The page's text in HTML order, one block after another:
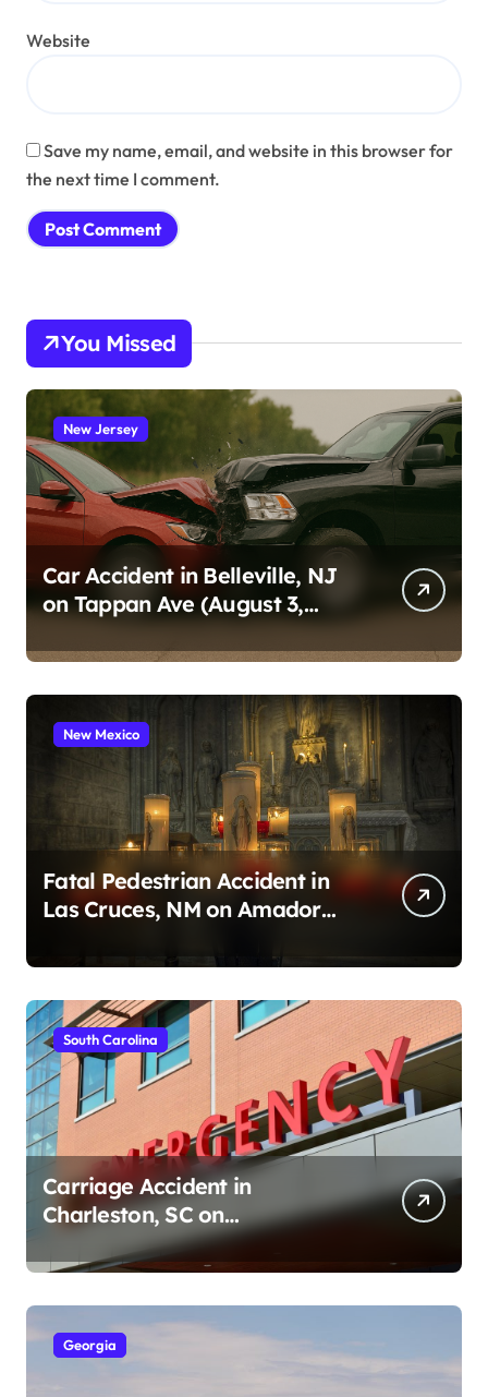
Website
Save my name, email, and website in this browser for
the next time I comment.
You Missed
New Jersey
Car Accident in Belleville, NJ
on Tappan Ave (August 3,
New Mexico
Fatal Pedestrian Accident in
Las Cruces, NM on Amador
South Carolina
Carriage Accident in
Charleston, SC on
Cumberland St (August 3,
2026)
Georgia